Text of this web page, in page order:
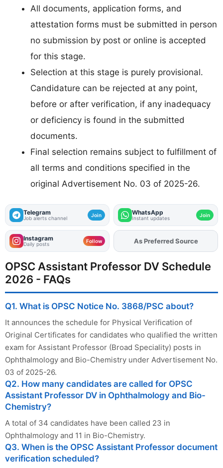
All documents, application forms, and
attestation forms must be submitted in person
no submission by post or online is accepted
for this stage.
Selection at this stage is purely provisional.
Candidature can be rejected at any point,
before or after verification, if any inadequacy
or deficiency is found in the submitted
documents.
Final selection remains subject to fulfillment of
all terms and conditions specified in the
original Advertisement No. 03 of 2025-26.
Telegram
Job alerts channel Join WhatsApp
Instant updates Join
Instagram
Daily posts Follow AddFJAon
OPSC Assistant Professor DV Schedule
2026 - FAQs
Q1. What is OPSC Notice No. 3868/PSC about?
It announces the schedule for Physical Verification of
Original Certificates for candidates who qualified the written
exam for Assistant Professor (Broad Speciality) posts in
Ophthalmology and Bio-Chemistry under Advertisement No.
03 of 2025-26.
Q2. How many candidates are called for OPSC
Assistant Professor DV in Ophthalmology and Bio-
Chemistry?
A total of 34 candidates have been called 23 in
Ophthalmology and 11 in Bio-Chemistry.
Q3. When is the OPSC Assistant Professor document
verification scheduled?